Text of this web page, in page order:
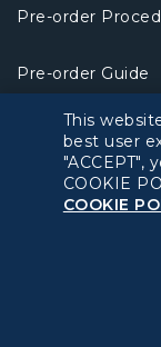
Pre-order
Pre-order Guide
Duty Free
Policy
This
best user
"ACCEPT",
COOKIE
COOKIE